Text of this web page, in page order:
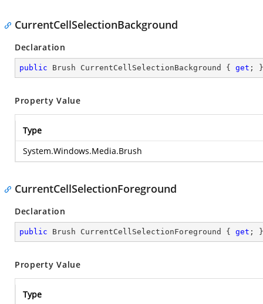
CurrentCellSelectionBackground
Declaration
public Brush CurrentCellSelectionBackground { get ; }
Property Value
Type
System.Windows.Media.Brush
CurrentCellSelectionForeground
Declaration
public Brush CurrentCellSelectionForeground { get ; }
Property Value
Type